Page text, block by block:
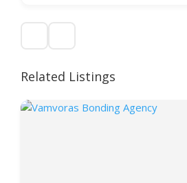
Related Listings